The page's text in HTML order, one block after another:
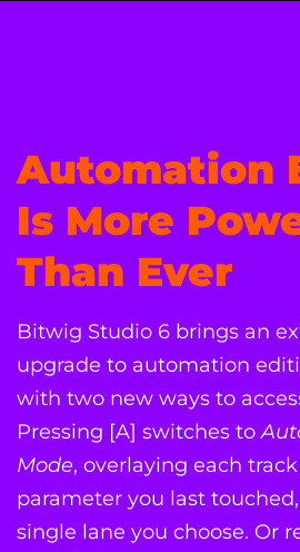
Automation
Is More
Than Ever
Bitwig Studio 6 brings an
upgrade to automation
with two new ways to
Pressing [A] switches to
Mode, overlaying each
parameter you last
single lane you choose. Or